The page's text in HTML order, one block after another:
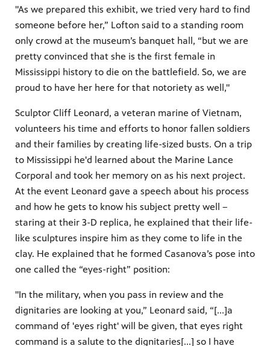
"As we prepared this exhibit, we tried very hard to find
someone before her,” Lofton said to a standing room
only crowd at the museum’s banquet hall, “but we are
pretty convinced that she is the first female in
Mississippi history to die on the battlefield. So, we are
proud to have her here for that notoriety as well,"
Sculptor Cliff Leonard, a veteran marine of Vietnam,
volunteers his time and efforts to honor fallen soldiers
and their families by creating life-sized busts. On a trip
to Mississippi he'd learned about the Marine Lance
Corporal and took her memory on as his next project.
At the event Leonard gave a speech about his process
and how he gets to know his subject pretty well –
staring at their 3-D replica, he explained that their life-
like sculptures inspire him as they come to life in the
clay. He explained that he formed Casanova’s pose into
one called the “eyes-right” position:
"In the military, when you pass in review and the
dignitaries are looking at you,” Leonard said, “[...]a
command of 'eyes right' will be given, that eyes right
command is a salute to the dignitaries[...] so I have